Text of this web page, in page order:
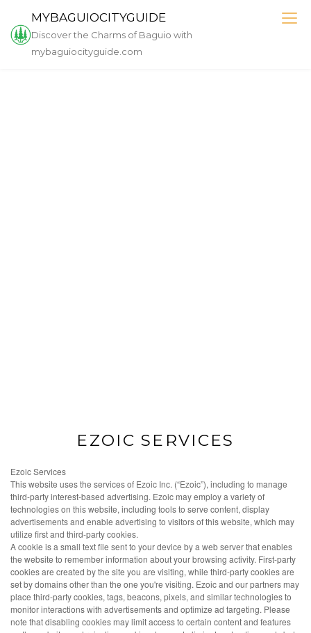
content
MYBAGUIOCITYGUIDE
Discover the Charms of Baguio with
mybaguiocityguide.com
EZOIC SERVICES
Ezoic Services
This website uses the services of Ezoic Inc. (“Ezoic”), including to manage
third-party interest-based advertising. Ezoic may employ a variety of
technologies on this website, including tools to serve content, display
advertisements and enable advertising to visitors of this website, which may
utilize first and third-party cookies.
A cookie is a small text file sent to your device by a web server that enables
the website to remember information about your browsing activity. First-party
cookies are created by the site you are visiting, while third-party cookies are
set by domains other than the one you're visiting. Ezoic and our partners may
place third-party cookies, tags, beacons, pixels, and similar technologies to
monitor interactions with advertisements and optimize ad targeting. Please
note that disabling cookies may limit access to certain content and features